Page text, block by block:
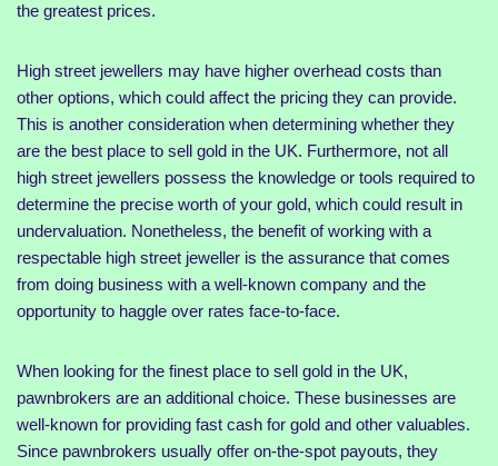
the greatest prices.
High street jewellers may have higher overhead costs than
other options, which could affect the pricing they can provide.
This is another consideration when determining whether they
are the best place to sell gold in the UK. Furthermore, not all
high street jewellers possess the knowledge or tools required to
determine the precise worth of your gold, which could result in
undervaluation. Nonetheless, the benefit of working with a
respectable high street jeweller is the assurance that comes
from doing business with a well-known company and the
opportunity to haggle over rates face-to-face.
When looking for the finest place to sell gold in the UK,
pawnbrokers are an additional choice. These businesses are
well-known for providing fast cash for gold and other valuables.
Since pawnbrokers usually offer on-the-spot payouts, they